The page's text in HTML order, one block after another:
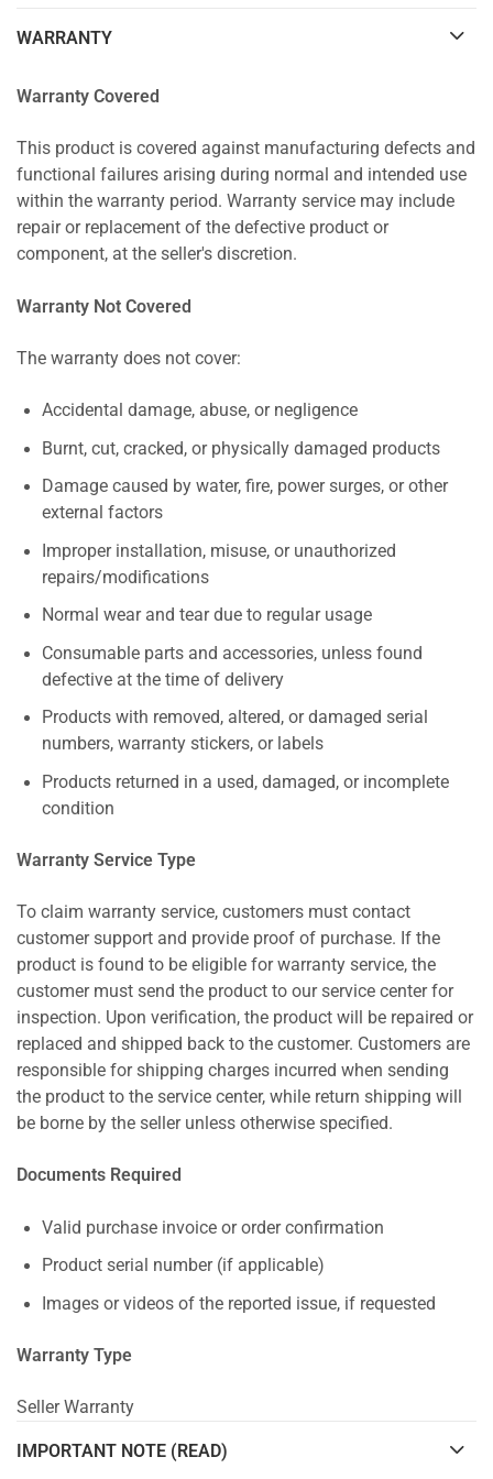
WARRANTY
Warranty Covered
This product is covered against manufacturing defects and
functional failures arising during normal and intended use
within the warranty period. Warranty service may include
repair or replacement of the defective product or
component, at the seller's discretion.
Warranty Not Covered
The warranty does not cover:
Accidental damage, abuse, or negligence
Burnt, cut, cracked, or physically damaged products
Damage caused by water, fire, power surges, or other
external factors
Improper installation, misuse, or unauthorized
repairs/modifications
Normal wear and tear due to regular usage
Consumable parts and accessories, unless found
defective at the time of delivery
Products with removed, altered, or damaged serial
numbers, warranty stickers, or labels
Products returned in a used, damaged, or incomplete
condition
Warranty Service Type
To claim warranty service, customers must contact
customer support and provide proof of purchase. If the
product is found to be eligible for warranty service, the
customer must send the product to our service center for
inspection. Upon verification, the product will be repaired or
replaced and shipped back to the customer. Customers are
responsible for shipping charges incurred when sending
the product to the service center, while return shipping will
be borne by the seller unless otherwise specified.
Documents Required
Valid purchase invoice or order confirmation
Product serial number (if applicable)
Images or videos of the reported issue, if requested
Warranty Type
Seller Warranty
IMPORTANT NOTE (READ)